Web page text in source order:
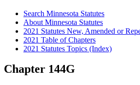
Search Minnesota Statutes
About Minnesota Statutes
2021 Statutes New, Amended or
2021 Table of Chapters
2021 Statutes Topics (Index)
Chapter 144G